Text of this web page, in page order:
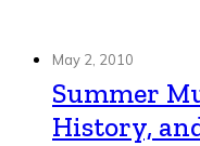
May 2, 2010
Summer
History,